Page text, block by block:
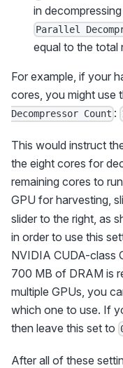
in
Parallel
equal to the total
For example, if your
cores, you might use
Decompressor Count :
This would instruct
the eight cores for
remaining cores to
GPU for harvesting,
slider to the right, as
in order to use this
NVIDIA CUDA-class
700 MB of DRAM is
multiple GPUs, you
which one to use. If
then leave this set to
After all of these